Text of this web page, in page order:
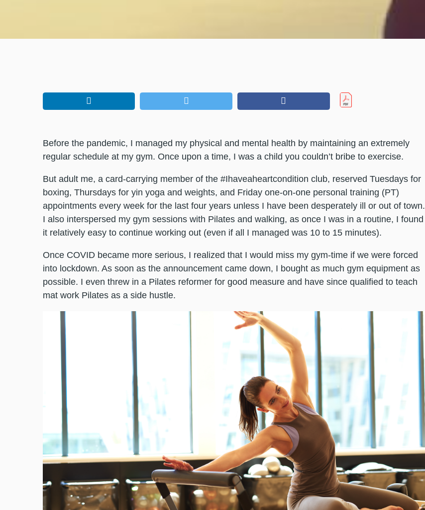
Before the pandemic, I managed my physical and mental health by maintaining an extremely
regular schedule at my gym. Once upon a time, I was a child you couldn’t bribe to exercise.
But adult me, a card-carrying member of the #Ihaveaheartcondition club, reserved Tuesdays for
boxing, Thursdays for yin yoga and weights, and Friday one-on-one personal training (PT)
appointments every week for the last four years unless I have been desperately ill or out of town.
I also interspersed my gym sessions with Pilates and walking, as once I was in a routine, I found
it relatively easy to continue working out (even if all I managed was 10 to 15 minutes).
Once COVID became more serious, I realized that I would miss my gym-time if we were forced
into lockdown. As soon as the announcement came down, I bought as much gym equipment as
possible. I even threw in a Pilates reformer for good measure and have since qualified to teach
mat work Pilates as a side hustle.